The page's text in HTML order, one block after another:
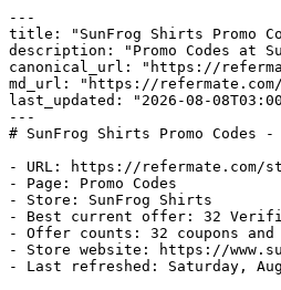
---
title: "SunFrog Shirts Promo
description: "Promo Codes at
canonical_url: "https://
md_url: "https://
last_updated: "2026-08-
---
# SunFrog Shirts Promo Codes
- URL: https://refermate.com/
- Page: Promo Codes
- Store: SunFrog Shirts
- Best current offer: 32
- Offer counts: 32 coupons and
- Store website: https://
- Last refreshed: Saturday,